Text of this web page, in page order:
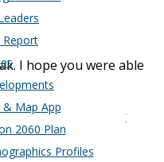
Report
& Map App
2060 Plan
Profiles
I hope you were able
with Mayor John
is available on our